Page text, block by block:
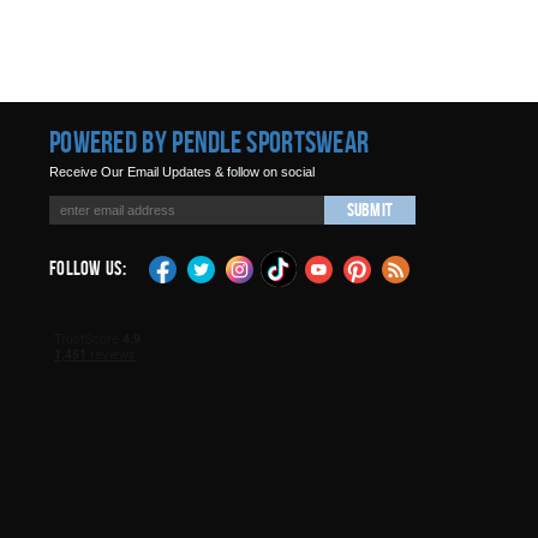
Powered by Pendle Sportswear
Receive Our Email Updates & follow on social
Submit
Follow Us: